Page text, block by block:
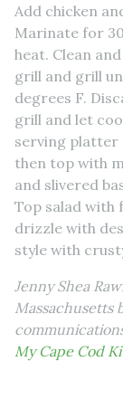
Add chicken
Marinate for
heat. Clean
grill and grill
degrees F.
grill and let
serving platter
then top with
and slivered
Top salad with
drizzle with
style with
Jenny Shea
Massachusetts
My Cape Cod